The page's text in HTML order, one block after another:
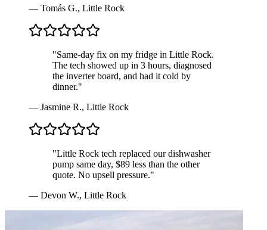
— Tomás G., Little Rock
"Same-day fix on my fridge in Little Rock.
The tech showed up in 3 hours, diagnosed
the inverter board, and had it cold by
dinner."
— Jasmine R., Little Rock
"Little Rock tech replaced our dishwasher
pump same day, $89 less than the other
quote. No upsell pressure."
— Devon W., Little Rock